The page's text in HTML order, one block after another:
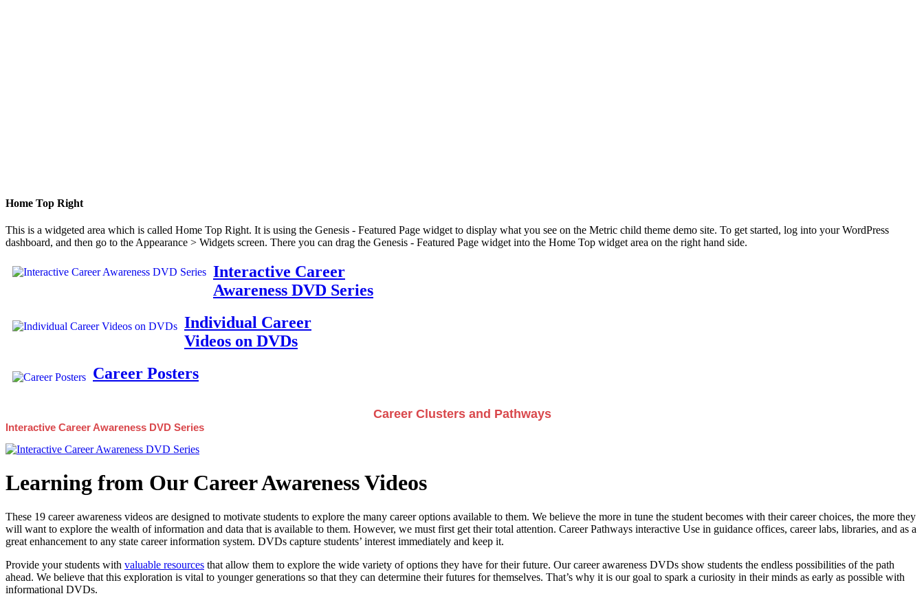
Home Top Right
This is a widgeted area which is called Home Top Right. It is using the Genesis - Featured Page widget to display what you see on the Metric child theme demo site. To get started, log into your WordPress
dashboard, and then go to the Appearance > Widgets screen. There you can drag the Genesis - Featured Page widget into the Home Top widget area on the right hand side.
Interactive Career
Awareness DVD Series
Individual Career
Videos on DVDs
Career Posters
Career Clusters and Pathways
Interactive Career Awareness DVD Series
Learning from Our Career Awareness Videos
These 19 career awareness videos are designed to motivate students to explore the many career options available to them. We believe the more in tune the student becomes with their career choices, the more they
will want to explore the wealth of information and data that is available to them. However, we must first get their total attention. Career Pathways interactive Use in guidance offices, career labs, libraries, and as a
great enhancement to any state career information system. DVDs capture students’ interest immediately and keep it.
Provide your students with valuable resources that allow them to explore the wide variety of options they have for their future. Our career awareness DVDs show students the endless possibilities of the path
ahead. We believe that this exploration is vital to younger generations so that they can determine their futures for themselves. That’s why it is our goal to spark a curiosity in their minds as early as possible with
informational DVDs.